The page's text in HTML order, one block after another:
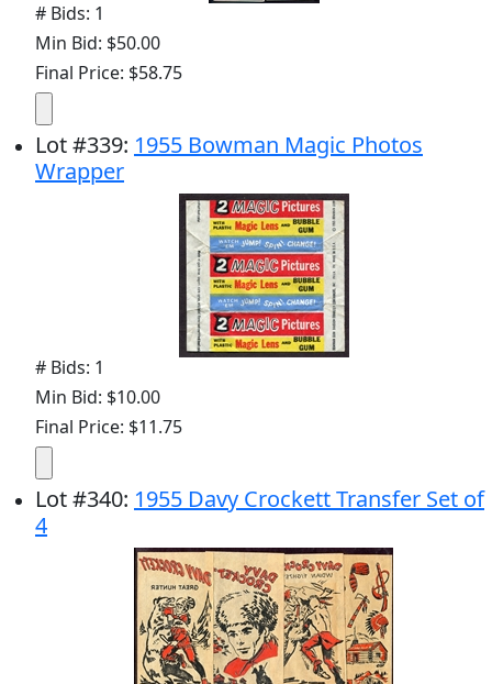
# Bids: 1
Min Bid: $50.00
Final Price: $58.75
Lot#339: 1955 Bowman Magic Photos
Wrapper
# Bids: 1
Min Bid: $10.00
Final Price: $11.75
Lot#340: 1955 Davy Crockett Transfer Set of
4